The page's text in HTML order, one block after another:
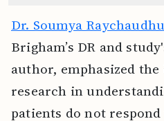
Dr. Soumya
Brigham’s DR and
author, emphasized
research in
patients do not